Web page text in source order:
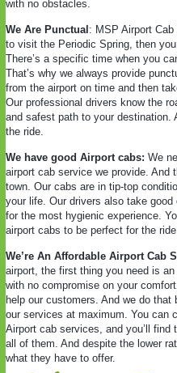
with no obstacles.
We Are Punctual : MSP Airport
to visit the Periodic Spring, then
There’s a specific time when you
That’s why we always provide
from the airport on time and then
Our professional drivers know the
and safest path to your destination.
the ride.
We have good Airport cabs: We
airport cab service we provide. And
town. Our cabs are in tip-top
your life. Our drivers also take
for the most hygienic experience.
airport cabs to be perfect for the
We’re An Affordable Airport Cab
airport, the first thing you need is
with no compromise on your
help our customers. And we do
our services at maximum. You can
Airport cab services, and you’ll
all of them. And despite the lower
what they have to offer.